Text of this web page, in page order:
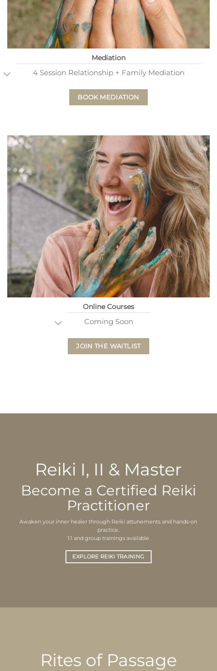
Mediation
4 Session Relationship + Family Mediation
BOOK MEDIATION
Online Courses
Coming Soon
JOIN THE WAITLIST
Reiki I, II & Master
Become a Certified Reiki
Practitioner
Awaken your inner healer through Reiki attunements and hands-on
practice.
1:1 and group trainings available
EXPLORE REIKI TRAINING
Rites of Passage